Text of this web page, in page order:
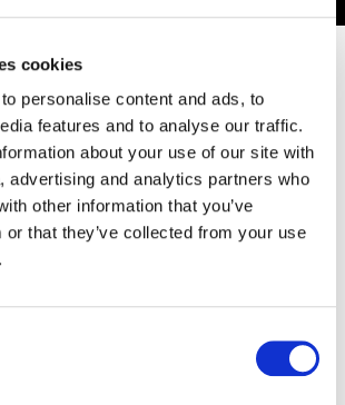
cookies
personalise content and ads, to
features and to analyse our traffic.
about your use of our site with
advertising and analytics partners who
other information that you’ve
or that they’ve collected from your use
Ellora Soret